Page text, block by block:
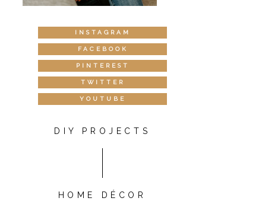
INSTAGRAM
FACEBOOK
PINTEREST
TWITTER
YOUTUBE
DIY PROJECTS
HOME DÉCOR